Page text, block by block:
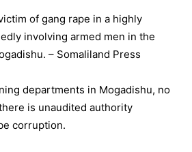
of gang rape in a highly
involving armed men in the
– Somaliland Press
departments in Mogadishu, no
is unaudited authority
corruption.